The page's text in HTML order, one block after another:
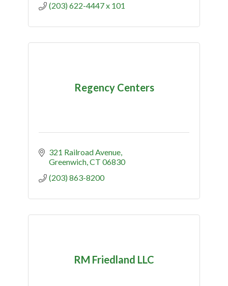
(203) 622-4447 x 101
Regency Centers
321 Railroad Avenue
Greenwich CT 06830
(203) 863-8200
RM Friedland LLC